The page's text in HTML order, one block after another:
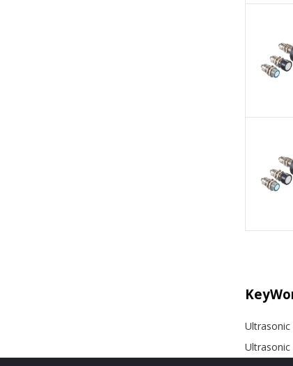
Ultrasonic
Ultrasonic